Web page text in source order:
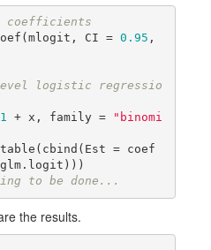
coefficients
CI = 0.95 ,
logistic regressio
1 + x, family =
"binomi
= coef
to be done...
the results.